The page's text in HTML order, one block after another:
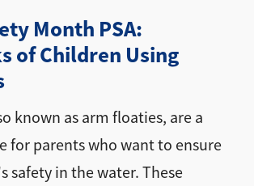
Month PSA:
of Children Using
known as arm floaties, are a
for parents who want to ensure
safety in the water. These